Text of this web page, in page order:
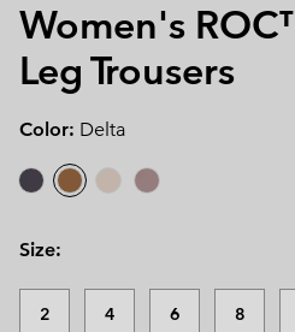
Women's
Leg Trousers
Color: Delta
Size:
2 4 6 8